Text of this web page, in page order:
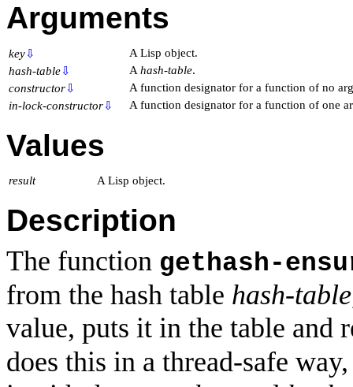
Arguments
key⇩
A Lisp object.
hash-table⇩ A hash-table.
constructor⇩
A function designator for a function of no
in-lock-constructor⇩ A function designator for a function of one
Values
result A Lisp object.
Description
The function gethash-
from the hash table hash-table
value, puts it in the table and
does this in a thread-safe